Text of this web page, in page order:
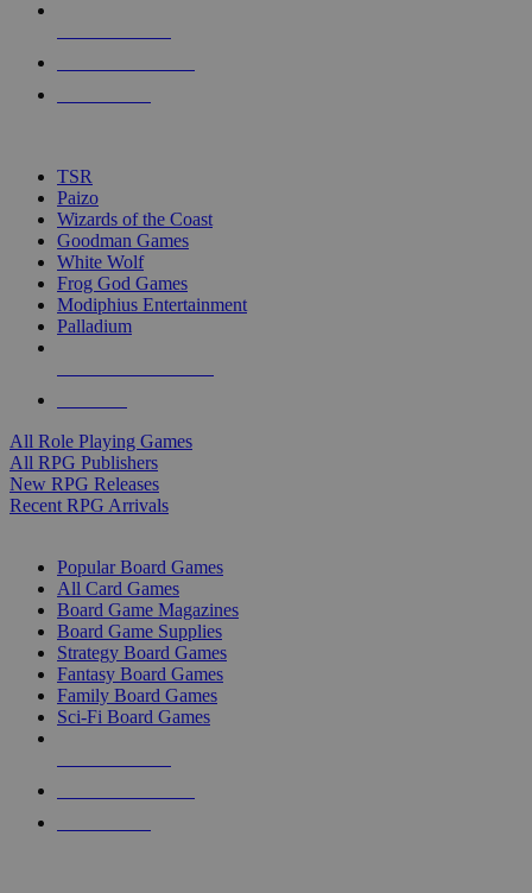
touch
TSR
Paizo
Wizards of the Coast
Goodman Games
White Wolf
Frog God Games
Modiphius Entertainment
Palladium
All Role Playing Games
All RPG Publishers
New RPG Releases
Recent RPG Arrivals
Popular Board Games
All Card Games
Board Game Magazines
Board Game Supplies
Strategy Board Games
Fantasy Board Games
Family Board Games
Sci-Fi Board Games